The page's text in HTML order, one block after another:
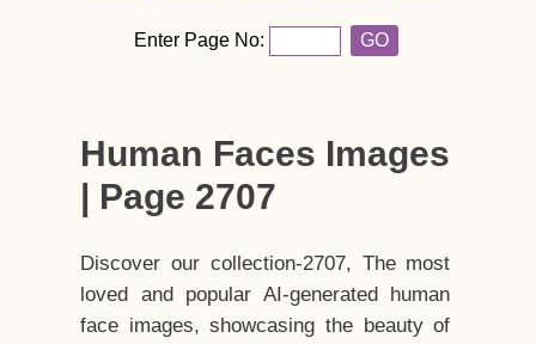
Enter Page No: GO
Human Faces Images
| Page 2707
Discover our collection-2707, The most
loved and popular AI-generated human
face images, showcasing the beauty of